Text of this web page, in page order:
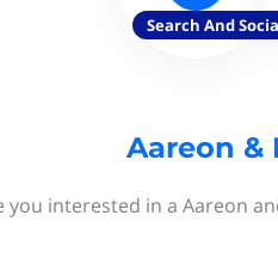
Search And
Aareon &
you interested in a Aareon